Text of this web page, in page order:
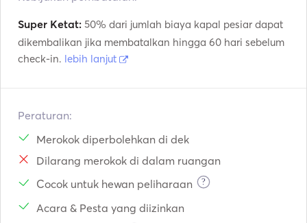
Super Ketat: 50% dari jumlah biaya kapal pesiar dapat
dikembalikan jika membatalkan hingga 60 hari sebelum
check-in. lebih lanjut
Peraturan:
Merokok diperbolehkan di dek
Dilarang merokok di dalam ruangan
Cocok untuk hewan peliharaan
?
Acara & Pesta yang diizinkan